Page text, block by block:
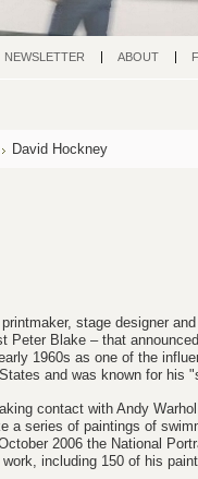
NEWSLETTER ABOUT
David Hockney
stage designer
Peter Blake – that
1960s as one of the
and was known for his
contact with Andy
a series of paintings of
2006 the National
including 150 of his